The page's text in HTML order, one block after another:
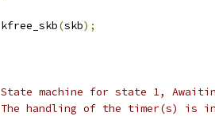
	kfree_skb
(skb);
*	State machine for state 1,
*	The handling of the timer(s) is